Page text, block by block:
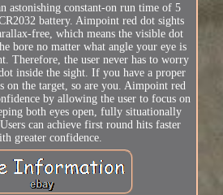
astonishing constant-on run time of 5
battery. Aimpoint red dot sights
free, which means the visible dot
bore no matter what angle your eye is
Therefore, the user never has to worry
inside the sight. If you have a proper
on the target, so are you. Aimpoint red
by allowing the user to focus on
both eyes open, fully situationally
can achieve first round hits faster
greater confidence.